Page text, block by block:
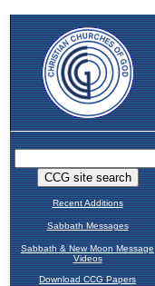
Recent Additions
Sabbath Messages
Sabbath & New Moon Message
Videos
Download CCG Papers